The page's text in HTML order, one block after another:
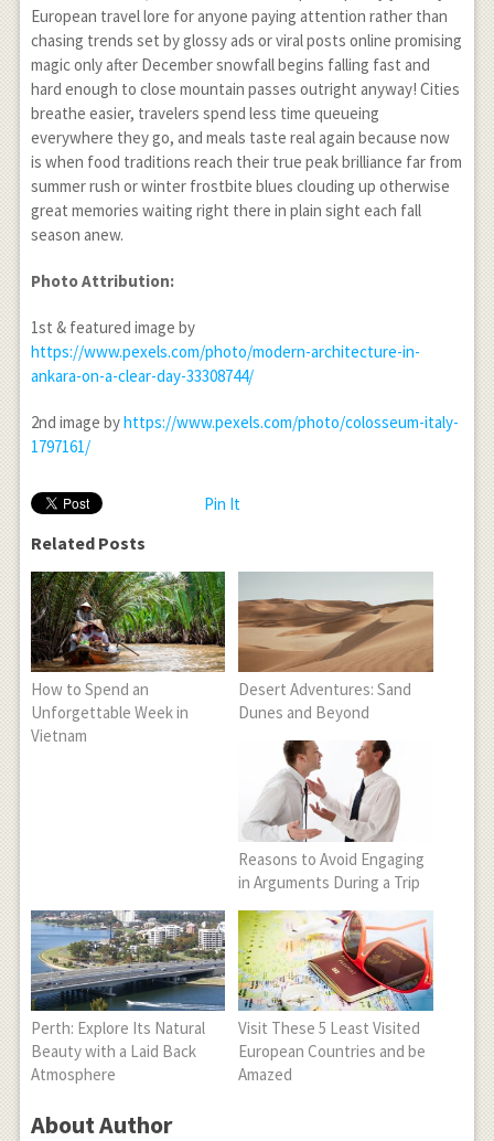
European travel lore for anyone paying attention rather than
chasing trends set by glossy ads or viral posts online promising
magic only after December snowfall begins falling fast and
hard enough to close mountain passes outright anyway! Cities
breathe easier, travelers spend less time queueing
everywhere they go, and meals taste real again because now
is when food traditions reach their true peak brilliance far from
summer rush or winter frostbite blues clouding up otherwise
great memories waiting right there in plain sight each fall
season anew.
Photo Attribution:
1st & featured image by
https://www.pexels.com/photo/modern-architecture-in-
ankara-on-a-clear-day-33308744/
2nd image byhttps://www.pexels.com/photo/colosseum-italy-
1797161/
Pin It
Related Posts
How to Spend an
Unforgettable Week in
Vietnam
Desert Adventures: Sand
Dunes and Beyond
Reasons to Avoid Engaging
in Arguments During a Trip
Perth: Explore Its Natural
Beauty with a Laid Back
Atmosphere
Visit These 5 Least Visited
European Countries and be
Amazed
About Author